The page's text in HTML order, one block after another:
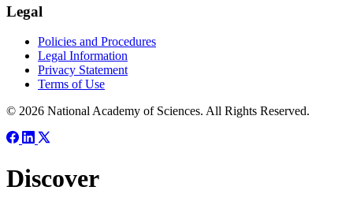
Legal
Policies and Procedures
Legal Information
Privacy Statement
Terms of Use
© 2026 National Academy of Sciences. All Rights Reserved.
Discover